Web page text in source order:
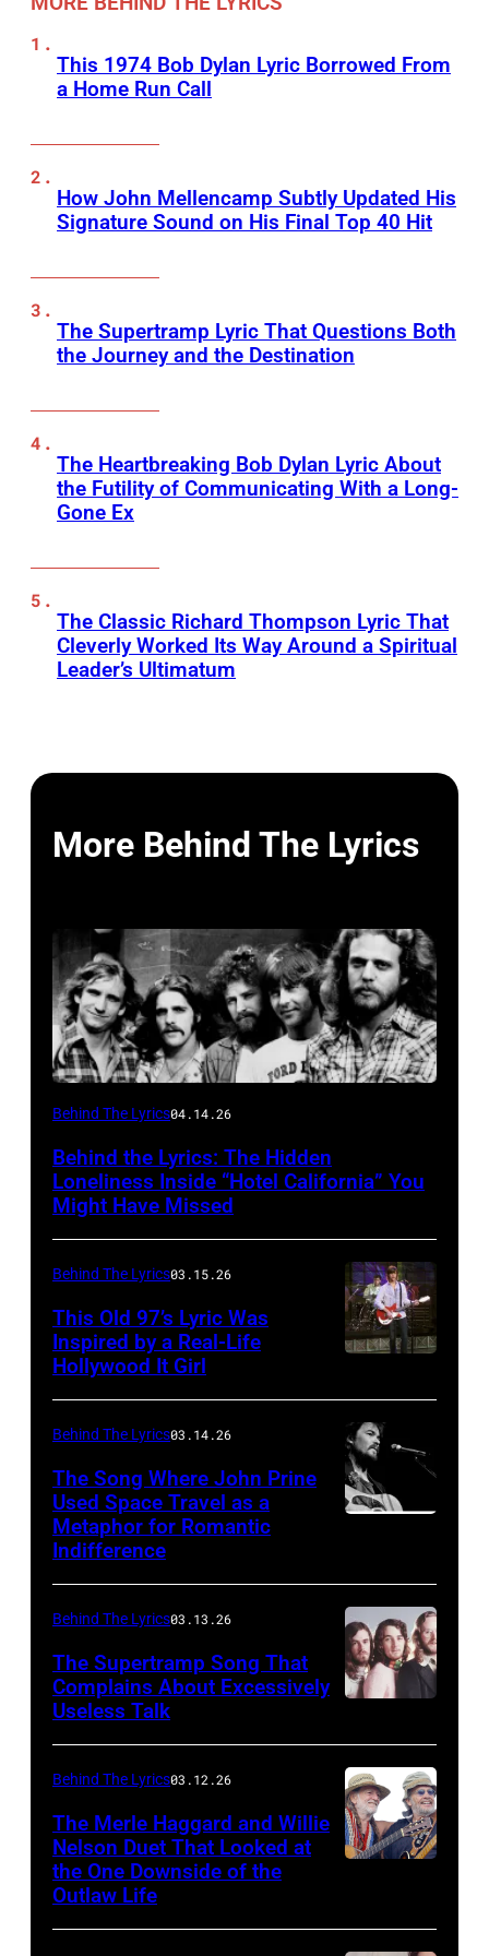
This 1974 Bob Dylan Lyric Borrowed From
a Home Run Call
How John Mellencamp Subtly Updated His
Signature Sound on His Final Top 40 Hit
The Supertramp Lyric That Questions Both
the Journey and the Destination
The Heartbreaking Bob Dylan Lyric About
the Futility of Communicating With a Long-
Gone Ex
The Classic Richard Thompson Lyric That
Cleverly Worked Its Way Around a Spiritual
Leader’s Ultimatum
More Behind The Lyrics
Behind The Lyrics04.14.26
Behind the Lyrics: The Hidden
Loneliness Inside “Hotel California” You
Might Have Missed
Behind The Lyrics03.15.26
This Old 97’s Lyric Was
Inspired by a Real-Life
Hollywood It Girl
26:
Singer-
songwriter
performs
at
Symphony
Behind The Lyrics03.14.26
The Song Where John Prine
Used Space Travel as a
Metaphor for Romantic
Indifference
Behind The Lyrics03.13.26
The Supertramp Song That
Complains About Excessively
Useless Talk
Behind The Lyrics03.12.26
The Merle Haggard and Willie
Nelson Duet That Looked at
the One Downside of the
Outlaw Life